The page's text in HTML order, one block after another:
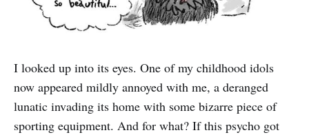
I looked up into its eyes. One of my childhood idols
now appeared mildly annoyed with me, a deranged
lunatic invading its home with some bizarre piece of
sporting equipment. And for what? If this psycho got